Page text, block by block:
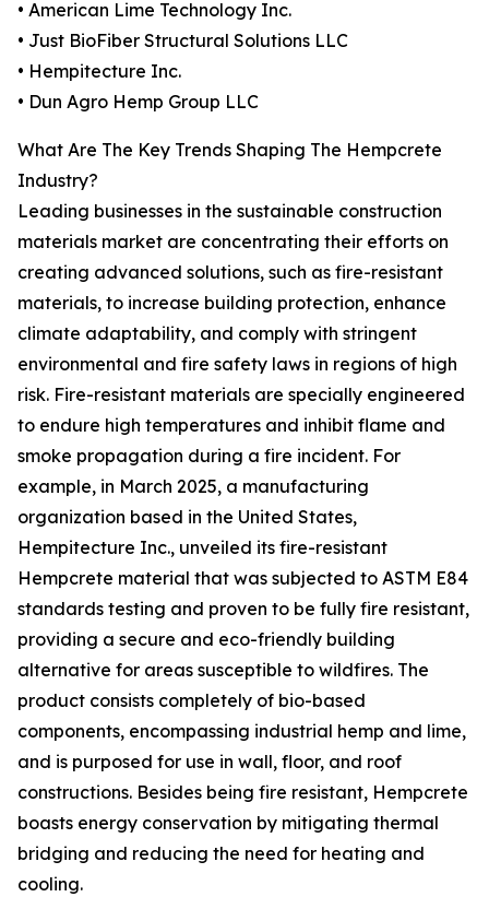
• American Lime Technology Inc.
• Just BioFiber Structural Solutions LLC
• Hempitecture Inc.
• Dun Agro Hemp Group LLC
What Are The Key Trends Shaping The Hempcrete
Industry?
Leading businesses in the sustainable construction
materials market are concentrating their efforts on
creating advanced solutions, such as fire-resistant
materials, to increase building protection, enhance
climate adaptability, and comply with stringent
environmental and fire safety laws in regions of high
risk. Fire-resistant materials are specially engineered
to endure high temperatures and inhibit flame and
smoke propagation during a fire incident. For
example, in March 2025, a manufacturing
organization based in the United States,
Hempitecture Inc., unveiled its fire-resistant
Hempcrete material that was subjected to ASTM E84
standards testing and proven to be fully fire resistant,
providing a secure and eco-friendly building
alternative for areas susceptible to wildfires. The
product consists completely of bio-based
components, encompassing industrial hemp and lime,
and is purposed for use in wall, floor, and roof
constructions. Besides being fire resistant, Hempcrete
boasts energy conservation by mitigating thermal
bridging and reducing the need for heating and
cooling.